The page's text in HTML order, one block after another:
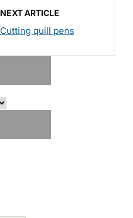
NEXT ARTICLE
Cutting quill pens